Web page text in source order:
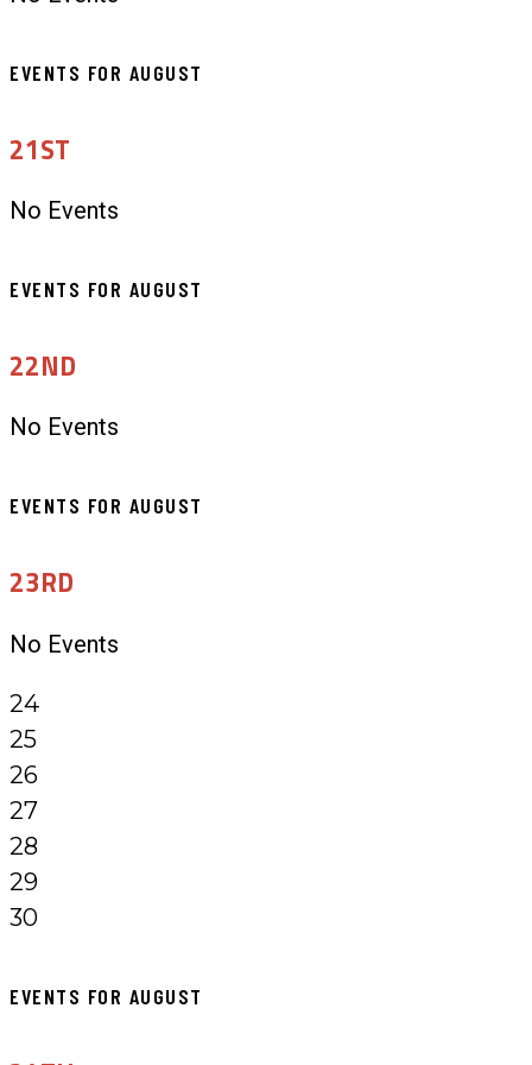
EVENTS FOR AUGUST
21ST
No Events
EVENTS FOR AUGUST
22ND
No Events
EVENTS FOR AUGUST
23RD
No Events
24
25
26
27
28
29
30
EVENTS FOR AUGUST